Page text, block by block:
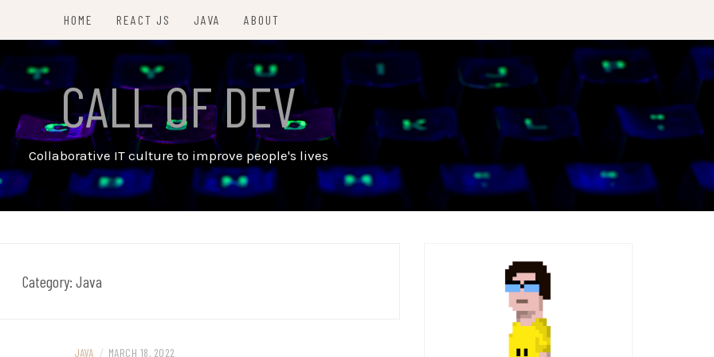
HOME REACT JS JAVA ABOUT
CALL OF DEV
Collaborative IT culture to improve people's lives
Category: Java
JAVA / MARCH 18, 2022